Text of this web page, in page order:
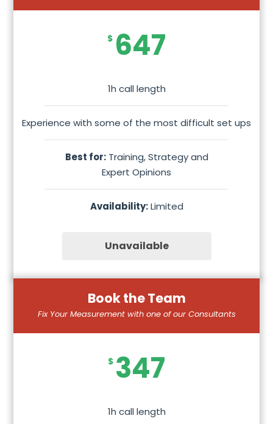
$ 647
1h call length
Experience with some of the most difficult set ups
Best for:Training, Strategy and
Expert Opinions
Availability:Limited
Unavailable
Book the Team
Fix Your Measurement with one of our Consultants
$ 347
1h call length